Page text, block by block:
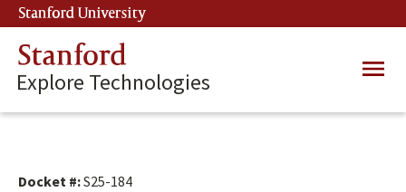
Skip
to
main
content
Stanford University
Stanford
Explore Technologies
Main
Docket #:S25-184